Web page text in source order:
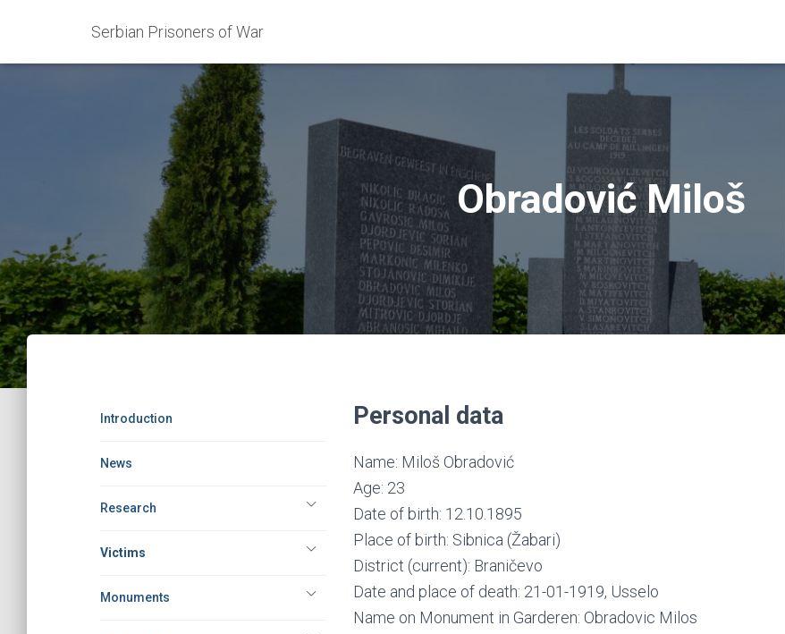
Serbian Prisoners of War
Obradović Miloš
Introduction
News
Research
Victims
Monuments
Personal data
Name: Miloš Obradović
Age: 23
Date of birth: 12.10.1895
Place of birth: Sibnica (Žabari)
District (current): Braničevo
Date and place of death: 21-01-1919, Usselo
Name on Monument in Garderen: Obradovic Milos